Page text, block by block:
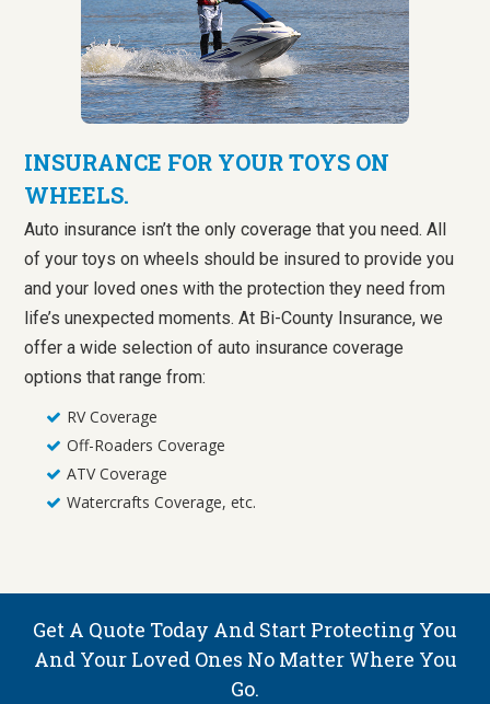
INSURANCE FOR YOUR TOYS ON
WHEELS.
Auto insurance isn’t the only coverage that you need. All
of your toys on wheels should be insured to provide you
and your loved ones with the protection they need from
life’s unexpected moments. At Bi-County Insurance, we
offer a wide selection of auto insurance coverage
options that range from:
RV Coverage
Off-Roaders Coverage
ATV Coverage
Watercrafts Coverage, etc.
Get A Quote Today And Start Protecting You
And Your Loved Ones No Matter Where You
Go.